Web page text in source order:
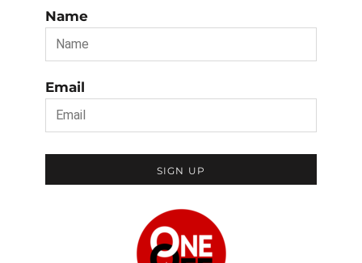
Name
Email
SIGN UP